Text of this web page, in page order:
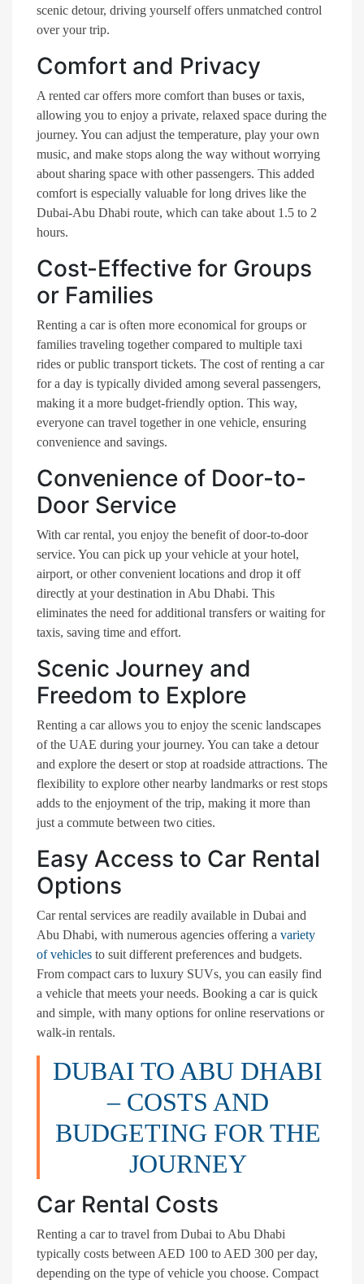
scenic detour, driving yourself offers unmatched control
over your trip.
Comfort and Privacy
A rented car offers more comfort than buses or taxis,
allowing you to enjoy a private, relaxed space during the
journey. You can adjust the temperature, play your own
music, and make stops along the way without worrying
about sharing space with other passengers. This added
comfort is especially valuable for long drives like the
Dubai-Abu Dhabi route, which can take about 1.5 to 2
hours.
Cost-Effective for Groups
or Families
Renting a car is often more economical for groups or
families traveling together compared to multiple taxi
rides or public transport tickets. The cost of renting a car
for a day is typically divided among several passengers,
making it a more budget-friendly option. This way,
everyone can travel together in one vehicle, ensuring
convenience and savings.
Convenience of Door-to-
Door Service
With car rental, you enjoy the benefit of door-to-door
service. You can pick up your vehicle at your hotel,
airport, or other convenient locations and drop it off
directly at your destination in Abu Dhabi. This
eliminates the need for additional transfers or waiting for
taxis, saving time and effort.
Scenic Journey and
Freedom to Explore
Renting a car allows you to enjoy the scenic landscapes
of the UAE during your journey. You can take a detour
and explore the desert or stop at roadside attractions. The
flexibility to explore other nearby landmarks or rest stops
adds to the enjoyment of the trip, making it more than
just a commute between two cities.
Easy Access to Car Rental
Options
Car rental services are readily available in Dubai and
Abu Dhabi, with numerous agencies offering a variety
of vehicles to suit different preferences and budgets.
From compact cars to luxury SUVs, you can easily find
a vehicle that meets your needs. Booking a car is quick
and simple, with many options for online reservations or
walk-in rentals.
DUBAI TO ABU DHABI
– COSTS AND
BUDGETING FOR THE
JOURNEY
Car Rental Costs
Renting a car to travel from Dubai to Abu Dhabi
typically costs between AED 100 to AED 300 per day,
depending on the type of vehicle you choose. Compact